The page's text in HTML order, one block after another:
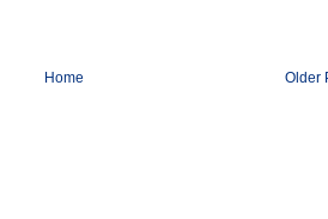
Older
Home